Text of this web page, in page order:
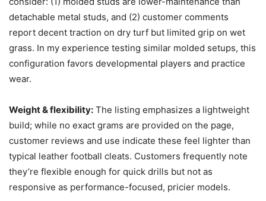
detachable metal studs, and (2) customer comments
report decent traction on dry turf but limited grip on wet
grass. In my experience testing similar molded setups, this
configuration favors developmental players and practice
wear.
Weight & flexibility: The listing emphasizes a lightweight
build; while no exact grams are provided on the page,
customer reviews and use indicate these feel lighter than
typical leather football cleats. Customers frequently note
they’re flexible enough for quick drills but not as
responsive as performance-focused, pricier models.